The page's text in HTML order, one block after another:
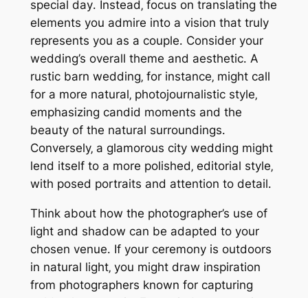
special day․ Instead‚ focus on translating the
elements you admire into a vision that truly
represents you as a couple․ Consider your
wedding’s overall theme and aesthetic․ A
rustic barn wedding‚ for instance‚ might call
for a more natural‚ photojournalistic style‚
emphasizing candid moments and the
beauty of the natural surroundings․
Conversely‚ a glamorous city wedding might
lend itself to a more polished‚ editorial style‚
with posed portraits and attention to detail․
Think about how the photographer’s use of
light and shadow can be adapted to your
chosen venue․ If your ceremony is outdoors
in natural light‚ you might draw inspiration
from photographers known for capturing